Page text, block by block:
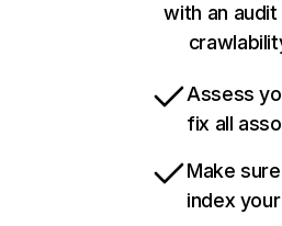
with an
Assess
fix all
Make
index